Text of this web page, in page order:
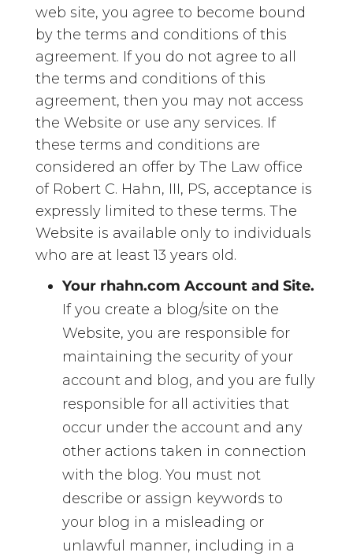
web site, you agree to become bound
by the terms and conditions of this
agreement. If you do not agree to all
the terms and conditions of this
agreement, then you may not access
the Website or use any services. If
these terms and conditions are
considered an offer by The Law office
of Robert C. Hahn, III, PS, acceptance is
expressly limited to these terms. The
Website is available only to individuals
who are at least 13 years old.
Your rhahn.com Account and Site.
If you create a blog/site on the
Website, you are responsible for
maintaining the security of your
account and blog, and you are fully
responsible for all activities that
occur under the account and any
other actions taken in connection
with the blog. You must not
describe or assign keywords to
your blog in a misleading or
unlawful manner, including in a